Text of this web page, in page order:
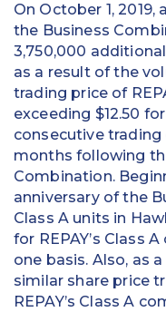
On October 1,
the Business
3,750,000
as a result of the
trading price of
exceeding $12.50
consecutive
months following
Combination.
anniversary of the
Class A units in
for REPAY’s Class
one basis. Also, as
similar share price
REPAY’s Class A